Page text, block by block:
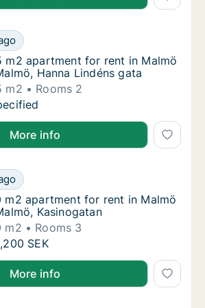
m2 apartment for rent in Malmö
for rent in Malmö City, Malmö,
m2 apartment for rent in Malmö
m2 apartment for rent in Malmö
Hanna Lindéns gata
m2
Rooms 2
m2 apartment for rent in Malmö
More info
m2 apartment for rent in Malmö
for rent in Malmö City, Malmö,
m2 apartment for rent in Malmö
m2 apartment for rent in Malmö
Kasinogatan
m2
Rooms 3
m2 apartment for rent in Malmö
SEK
More info